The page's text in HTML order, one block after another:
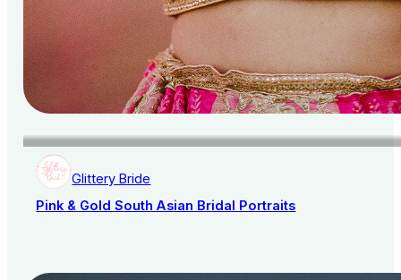
Glittery Bride
Pink & Gold South Asian Bridal Portraits